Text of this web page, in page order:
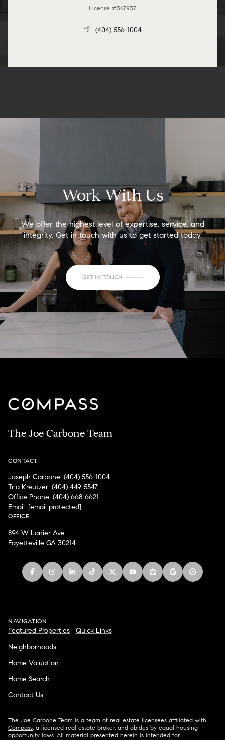
License #367937
(404) 556-1004
Work With Us
We offer the highest level of expertise, service, and
integrity. Get in touch with us to get started today.
GET IN TOUCH
The Joe Carbone Team
CONTACT
Joseph Carbone: (404) 556-1004
Tria Kreutzer: (404) 449-5547
Office Phone: (404) 668-6621
Email: [email protected]
OFFICE
894 W Lanier Ave
Fayetteville GA 30214
NAVIGATION
Featured Properties
Neighborhoods
Home Valuation
Home Search
Contact Us
Quick Links
The Joe Carbone Team is a team of real estate licensees affiliated with
Compass , a licensed real estate broker, and abides by equal housing
opportunity laws. All material presented herein is intended for